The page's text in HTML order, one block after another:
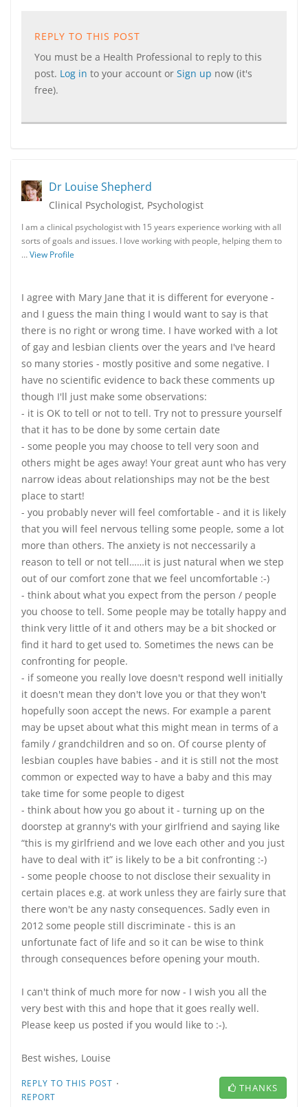
REPLY TO THIS POST
You must be a Health Professional to reply to this
post. Log in to your account or Sign up now (it's
free).
Dr Louise Shepherd
Clinical Psychologist, Psychologist
I am a clinical psychologist with 15 years experience working with all
sorts of goals and issues. I love working with people, helping them to
…View Profile
I agree with Mary Jane that it is different for everyone -
and I guess the main thing I would want to say is that
there is no right or wrong time. I have worked with a lot
of gay and lesbian clients over the years and I've heard
so many stories - mostly positive and some negative. I
have no scientific evidence to back these comments up
though I'll just make some observations:
- it is OK to tell or not to tell. Try not to pressure yourself
that it has to be done by some certain date
- some people you may choose to tell very soon and
others might be ages away! Your great aunt who has very
narrow ideas about relationships may not be the best
place to start!
- you probably never will feel comfortable - and it is likely
that you will feel nervous telling some people, some a lot
more than others. The anxiety is not neccessarily a
reason to tell or not tell……it is just natural when we step
out of our comfort zone that we feel uncomfortable :-)
- think about what you expect from the person / people
you choose to tell. Some people may be totally happy and
think very little of it and others may be a bit shocked or
find it hard to get used to. Sometimes the news can be
confronting for people.
- if someone you really love doesn't respond well initially
it doesn't mean they don't love you or that they won't
hopefully soon accept the news. For example a parent
may be upset about what this might mean in terms of a
family / grandchildren and so on. Of course plenty of
lesbian couples have babies - and it is still not the most
common or expected way to have a baby and this may
take time for some people to digest
- think about how you go about it - turning up on the
doorstep at granny's with your girlfriend and saying like
“this is my girlfriend and we love each other and you just
have to deal with it” is likely to be a bit confronting :-)
- some people choose to not disclose their sexuality in
certain places e.g. at work unless they are fairly sure that
there won't be any nasty consequences. Sadly even in
2012 some people still discriminate - this is an
unfortunate fact of life and so it can be wise to think
through consequences before opening your mouth.
I can't think of much more for now - I wish you all the
very best with this and hope that it goes really well.
Please keep us posted if you would like to :-).
Best wishes, Louise
REPLY TO THIS POST ·
REPORT
THANKS